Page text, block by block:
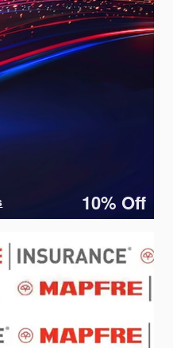
10% Off